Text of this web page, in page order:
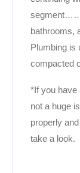
bathrooms,
Plumbing is
compacted
*If you have
not a huge
properly
take a look.